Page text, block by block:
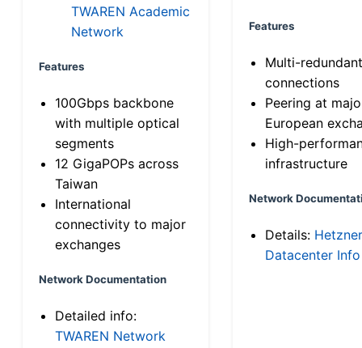
TWAREN Academic
Network
Features
100Gbps backbone
with multiple optical
segments
12 GigaPOPs across
Taiwan
International
connectivity to major
exchanges
Network Documentation
Detailed info:
TWAREN Network
Features
Multi-
connections
Peering at
European
High-
infrastructure
Network
Details: Hetzner
Datacenter Info